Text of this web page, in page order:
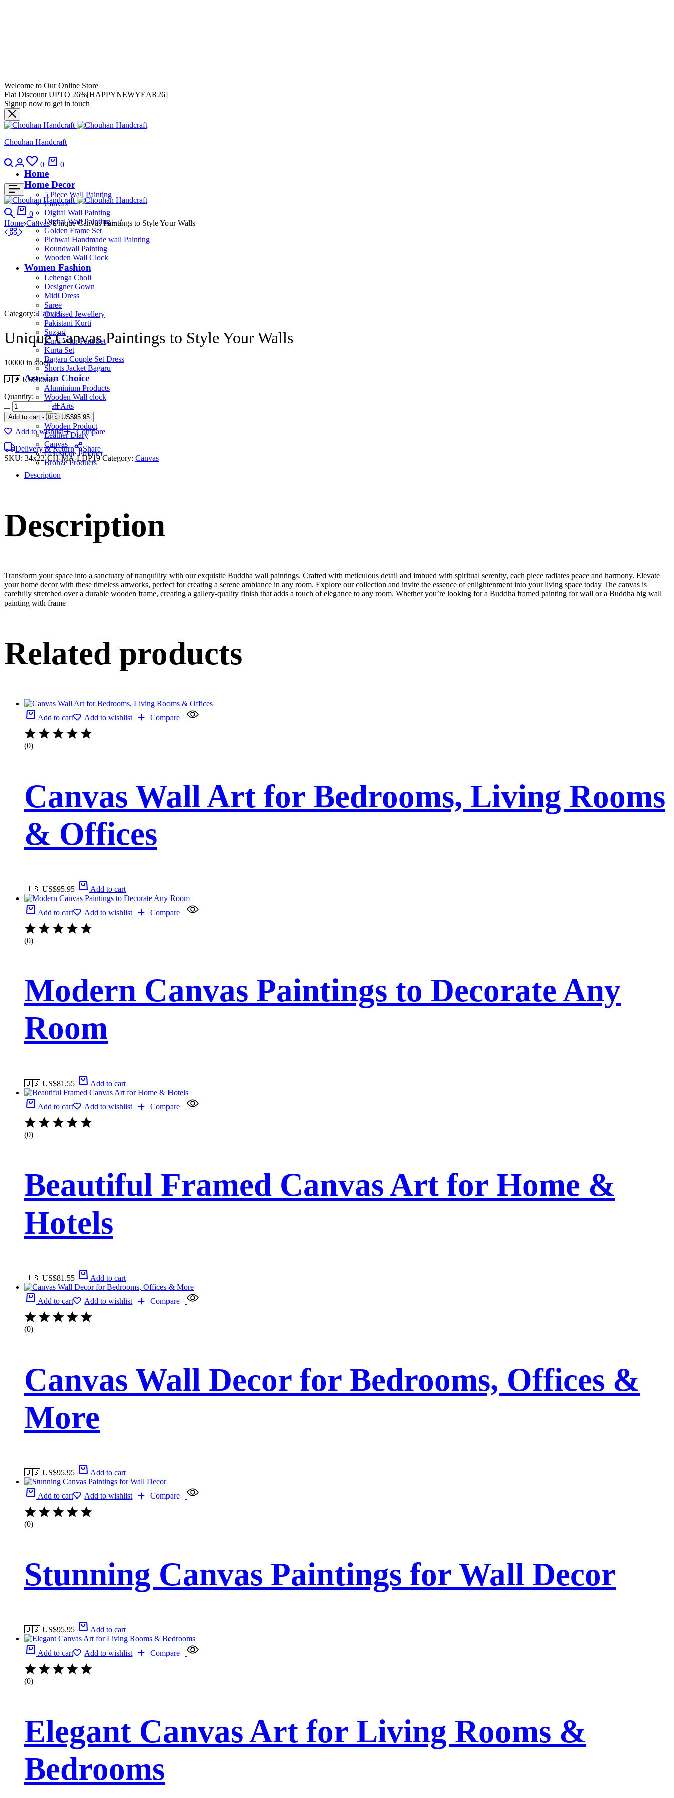
Welcome to Our Online Store
Flat Discount UPTO 26%[HAPPYNEWYEAR26]
Signup now to get in touch
Chouhan Handcraft
0 0
Home
Home Decor
5 Piece Wall Painting
Canvas
Digital Wall Painting
Digital Wall Painting – 2
Golden Frame Set
Pichwai Handmade wall Painting
Roundwall Painting
Wooden Wall Clock
Women Fashion
Lehenga Choli
Designer Gown
Midi Dress
Saree
Oxidised Jewellery
Pakistani Kurti
Suzani
Kurti With Pant Set
Kurta Set
Bagaru Couple Set Dress
Shorts Jacket Bagaru
Artesian Choice
Aluminium Products
Wooden Wall clock
Wall Arts
Current Arrival
Wooden Product
Leather Diary
Canvas
Gemstone Product
Bronze Products
0
Home Canvas Unique Canvas Paintings to Style Your Walls
Category: Canvas
Unique Canvas Paintings to Style Your Walls
10000 in stock
🇺🇸 US$95.95
Quantity:
Add to cart - 🇺🇸 US$95.95
Add to wishlist
Compare
Delivery & Return
Share
SKU: 34x22-CH-MA-LDP19Category: Canvas
Description
Description
Transform your space into a sanctuary of tranquility with our exquisite Buddha wall paintings. Crafted with meticulous detail and imbued with spiritual serenity, each piece radiates peace and harmony. Elevate
your home decor with these timeless artworks, perfect for creating a serene ambiance in any room. Explore our collection and invite the essence of enlightenment into your living space today The canvas is
carefully stretched over a durable wooden frame, creating a gallery-quality finish that adds a touch of elegance to any room. Whether you’re looking for a Buddha framed painting for wall or a Buddha big wall
painting with frame
Related products
Add to cart Add to wishlist Compare
(0)
Canvas Wall Art for Bedrooms, Living Rooms
& Offices
🇺🇸 US$95.95 Add to cart
Add to cart Add to wishlist Compare
(0)
Modern Canvas Paintings to Decorate Any
Room
🇺🇸 US$81.55 Add to cart
Add to cart Add to wishlist Compare
(0)
Beautiful Framed Canvas Art for Home &
Hotels
🇺🇸 US$81.55 Add to cart
Add to cart Add to wishlist Compare
(0)
Canvas Wall Decor for Bedrooms, Offices &
More
🇺🇸 US$95.95 Add to cart
Add to cart Add to wishlist Compare
(0)
Stunning Canvas Paintings for Wall Decor
🇺🇸 US$95.95 Add to cart
Add to cart Add to wishlist Compare
(0)
Elegant Canvas Art for Living Rooms &
Bedrooms